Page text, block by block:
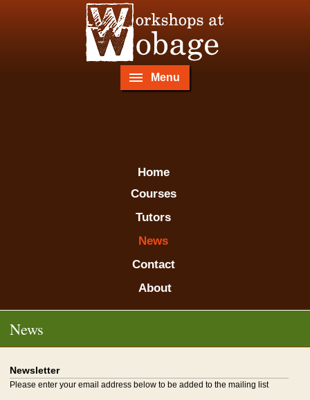
Menu
Home
Courses
Tutors
News
Contact
About
News
Newsletter
Please enter your email address below to be added to the mailing list